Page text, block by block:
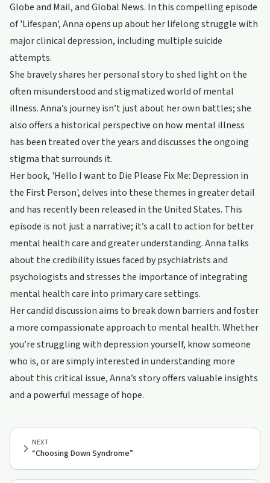
Globe and Mail, and Global News. In this compelling episode
of 'Lifespan', Anna opens up about her lifelong struggle with
major clinical depression, including multiple suicide
attempts.
She bravely shares her personal story to shed light on the
often misunderstood and stigmatized world of mental
illness. Anna’s journey isn’t just about her own battles; she
also offers a historical perspective on how mental illness
has been treated over the years and discusses the ongoing
stigma that surrounds it.
Her book, 'Hello I want to Die Please Fix Me: Depression in
the First Person', delves into these themes in greater detail
and has recently been released in the United States. This
episode is not just a narrative; it’s a call to action for better
mental health care and greater understanding. Anna talks
about the credibility issues faced by psychiatrists and
psychologists and stresses the importance of integrating
mental health care into primary care settings.
Her candid discussion aims to break down barriers and foster
a more compassionate approach to mental health. Whether
you’re struggling with depression yourself, know someone
who is, or are simply interested in understanding more
about this critical issue, Anna’s story offers valuable insights
and a powerful message of hope.
NEXT
“Choosing Down Syndrome”